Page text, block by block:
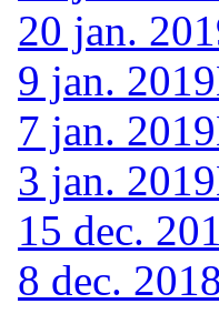
20 jan.
9 jan. 2019
7 jan. 2019
3 jan. 2019
15 dec.
8 dec. 2018